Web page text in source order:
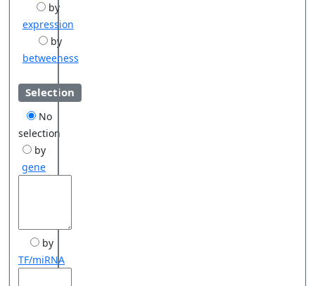
by
expression
by
betweeness
Selection
No
selection
by
gene
by
TF/miRNA